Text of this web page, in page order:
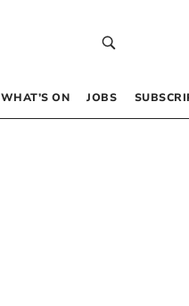
WHAT’S ON JOBS